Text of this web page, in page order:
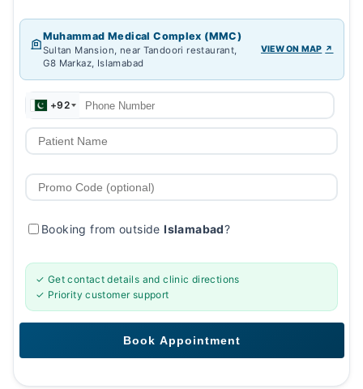
Muhammad Medical Complex (MMC)
Sultan Mansion, near Tandoori restaurant,
G8 Markaz, Islamabad
VIEW ON MAP
+92
Booking from outsideIslamabad?
✓ Get contact details and clinic directions
✓ Priority customer support